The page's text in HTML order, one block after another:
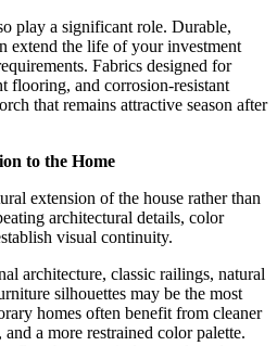
play a significant role. Durable,
extend the life of your investment
Fabrics designed for
flooring, and corrosion-resistant
that remains attractive season after
to the Home
extension of the house rather than
architectural details, color
visual continuity.
architecture, classic railings, natural
silhouettes may be the most
homes often benefit from cleaner
a more restrained color palette.